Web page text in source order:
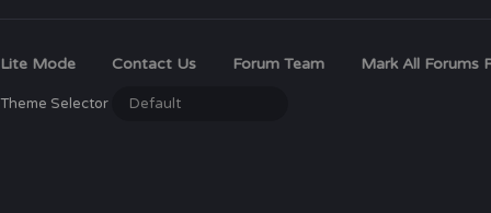
Lite Mode Contact Us Forum Team Mark All Forums
Theme Selector